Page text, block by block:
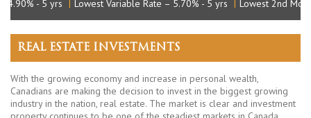
- 5 yrs | Lowest Variable Rate – 5.70% - 5 yrs | Lowest 2nd
REAL ESTATE INVESTMENTS
With the growing economy and increase in personal wealth,
Canadians are making the decision to invest in the biggest growing
industry in the nation, real estate. The market is clear and investment